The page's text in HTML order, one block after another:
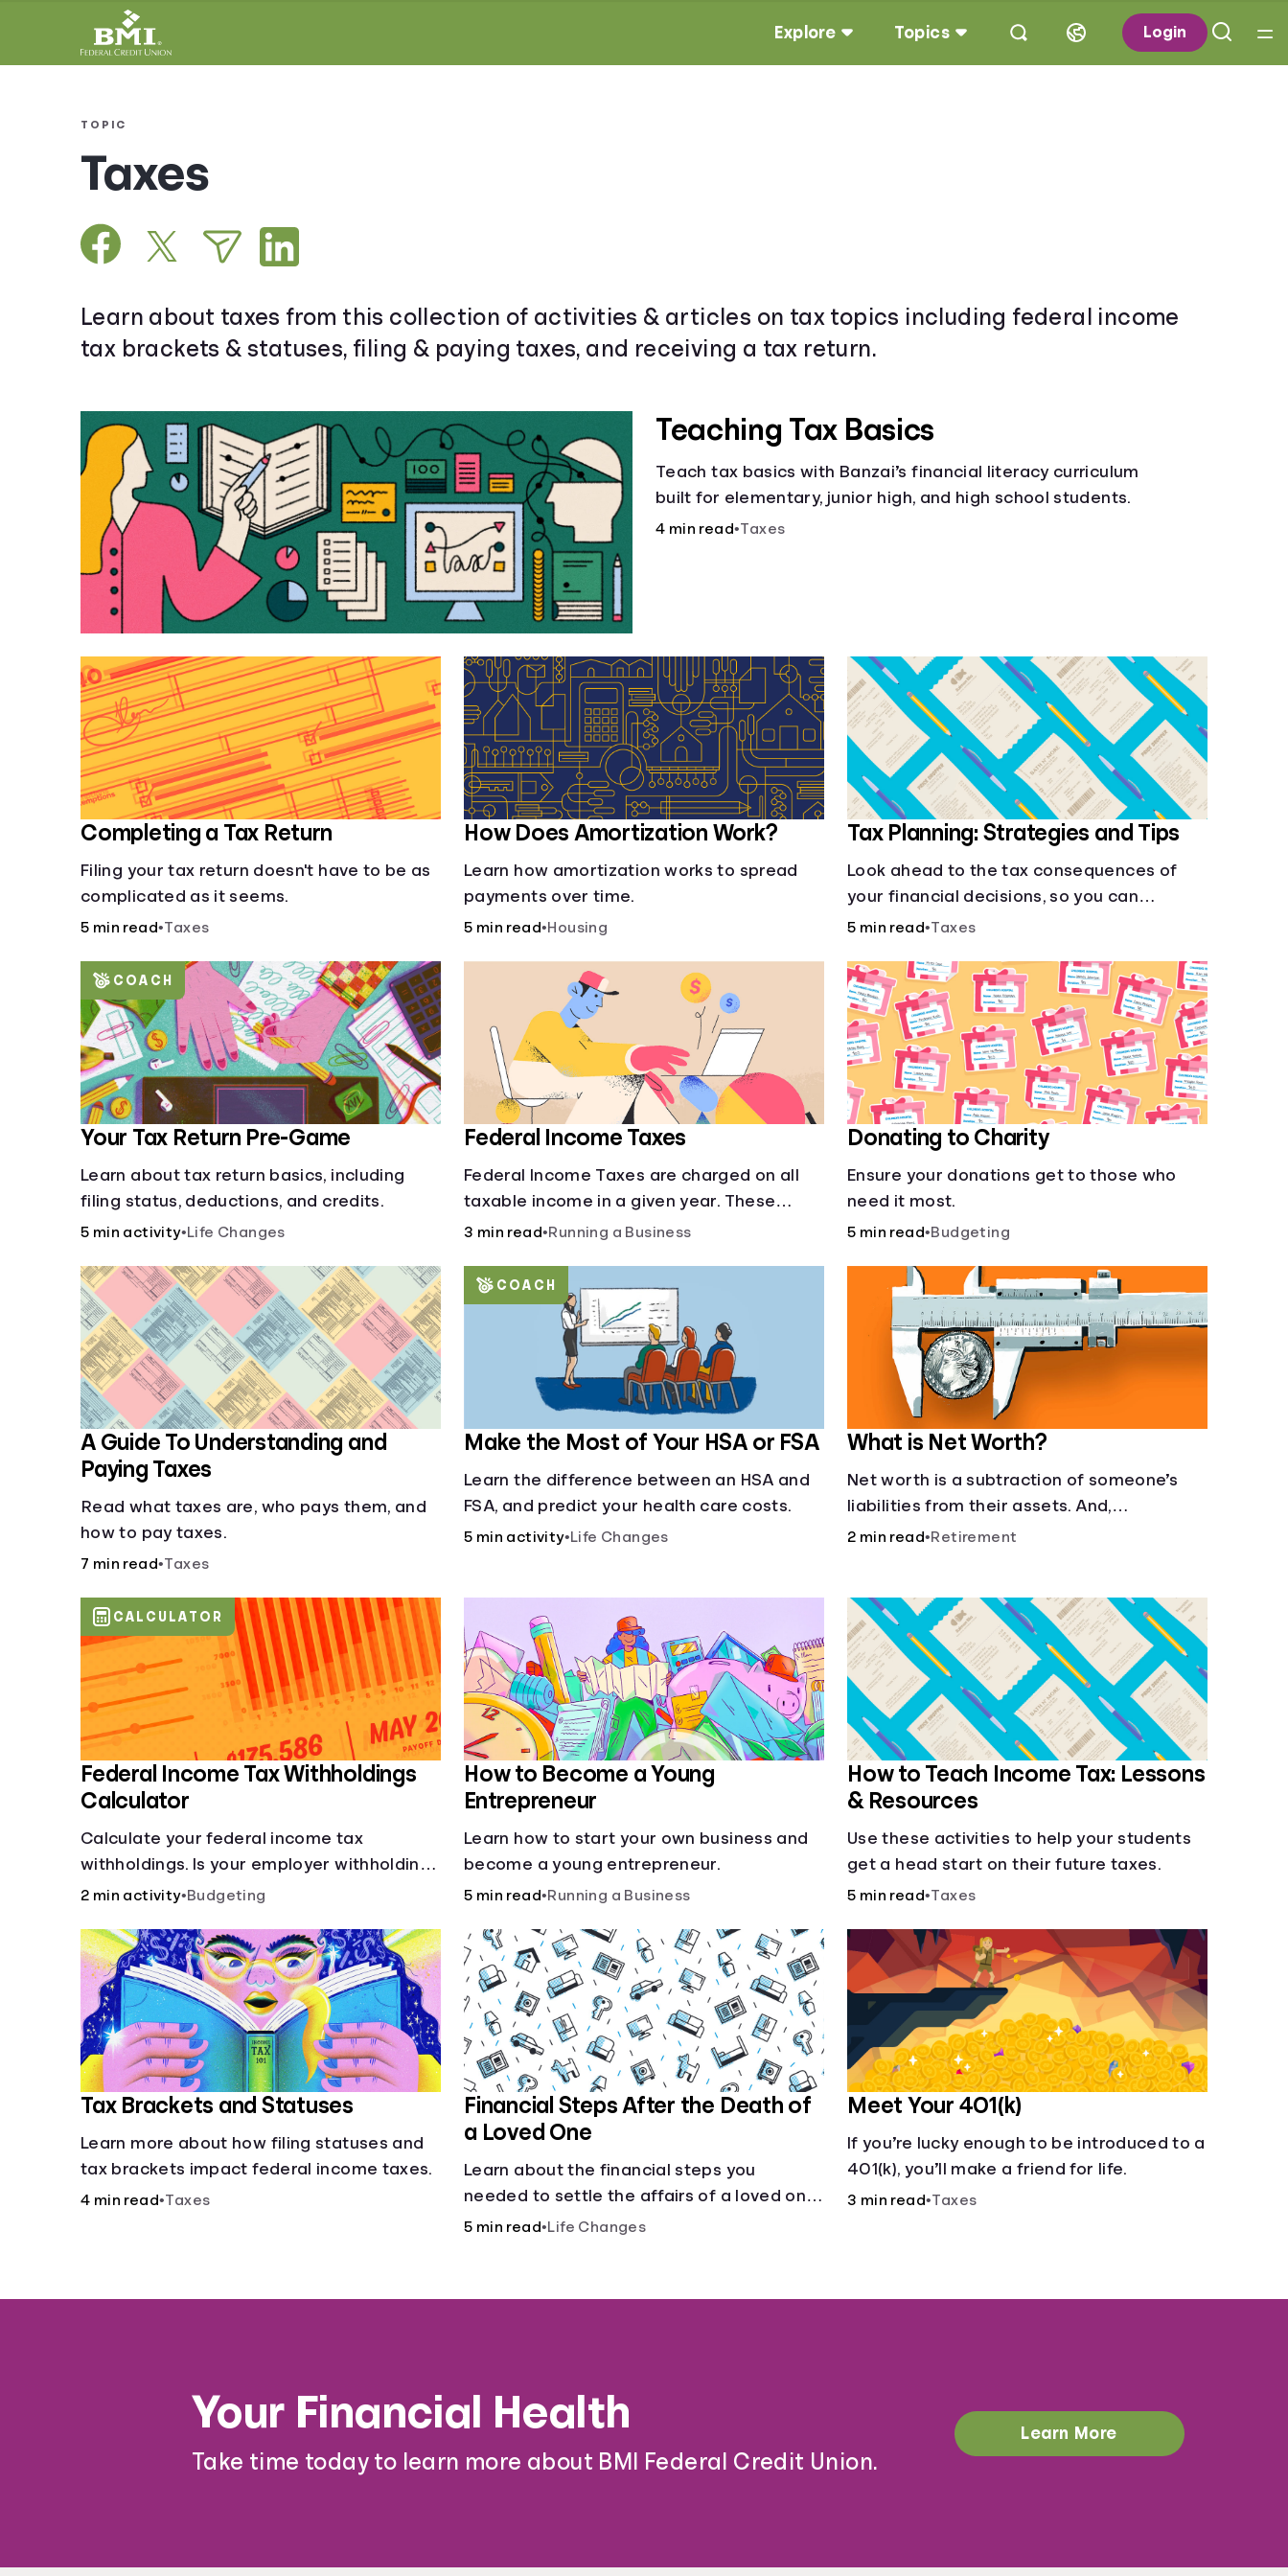
Explore Topics Login
TOPIC
Taxes
Learn about taxes from this collection of activities & articles on tax topics including federal income
tax brackets & statuses, filing & paying taxes, and receiving a tax return.
Teaching Tax Basics
Teach tax basics with Banzai’s financial literacy curriculum
built for elementary, junior high, and high school students.
4 min read•Taxes
Completing a Tax Return
Filing your tax return doesn't have to be as
complicated as it seems.
5 min read•Taxes
How Does Amortization Work?
Learn how amortization works to spread
payments over time.
5 min read•Housing
Tax Planning: Strategies and Tips
Look ahead to the tax consequences of
your financial decisions, so you can
legitimately meet your minimum tax
5 min read•Taxes
Your Tax Return Pre-Game
Learn about tax return basics, including
filing status, deductions, and credits.
5 min activity•Life Changes
COACH
Federal Income Taxes
Federal Income Taxes are charged on all
taxable income in a given year. These
funds are used for public goods and
3 min read•Running a Business
Donating to Charity
Ensure your donations get to those who
need it most.
5 min read•Budgeting
A Guide To Understanding and
Paying Taxes
Read what taxes are, who pays them, and
how to pay taxes.
7 min read•Taxes
Make the Most of Your HSA or FSA
Learn the difference between an HSA and
FSA, and predict your health care costs.
5 min activity•Life Changes
COACH
What is Net Worth?
Net worth is a subtraction of someone’s
liabilities from their assets. And,
understanding net worth, makes planning
2 min read•Retirement
Federal Income Tax Withholdings
Calculator
Calculate your federal income tax
withholdings. Is your employer withholding
the right amount from each of your
2 min activity•Budgeting
CALCULATOR
How to Become a Young
Entrepreneur
Learn how to start your own business and
become a young entrepreneur.
5 min read•Running a Business
How to Teach Income Tax: Lessons
& Resources
Use these activities to help your students
get a head start on their future taxes.
5 min read•Taxes
Tax Brackets and Statuses
Learn more about how filing statuses and
tax brackets impact federal income taxes.
4 min read•Taxes
Financial Steps After the Death of
a Loved One
Learn about the financial steps you
needed to settle the affairs of a loved one
after their passing.
5 min read•Life Changes
Meet Your 401(k)
If you’re lucky enough to be introduced to a
401(k), you’ll make a friend for life.
3 min read•Taxes
Your Financial Health
Take time today to learn more about BMI Federal Credit Union.
Learn More